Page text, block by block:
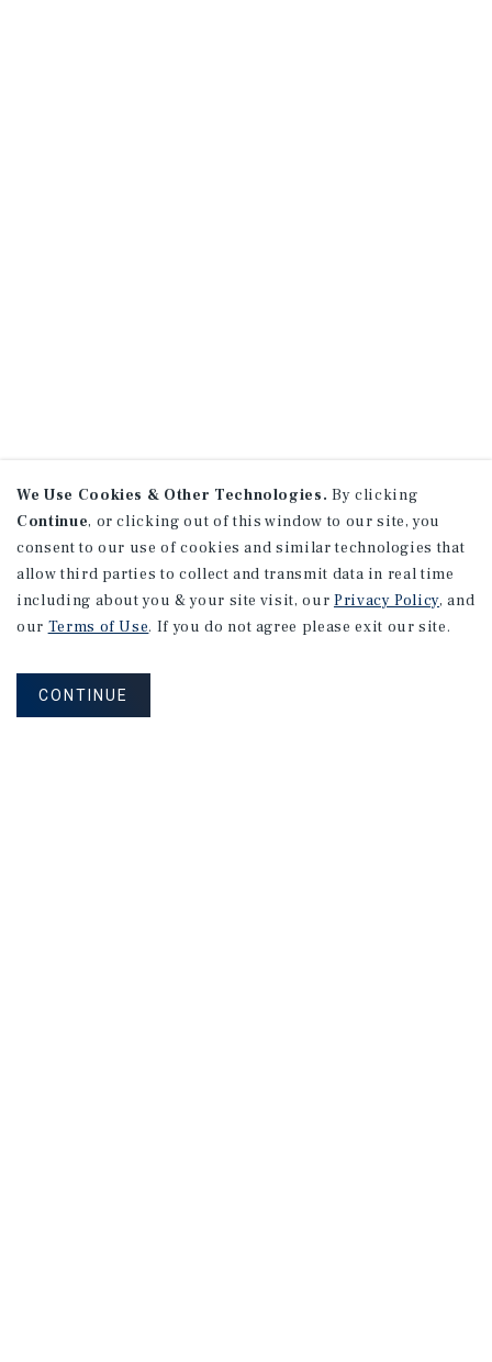
We Use Cookies & Other Technologies. By clicking
Continue, or clicking out of this window to our site, you
consent to our use of cookies and similar technologies that
allow third parties to collect and transmit data in real time
including about you & your site visit, our Privacy Policy, and
our Terms of Use. If you do not agree please exit our site.
CONTINUE